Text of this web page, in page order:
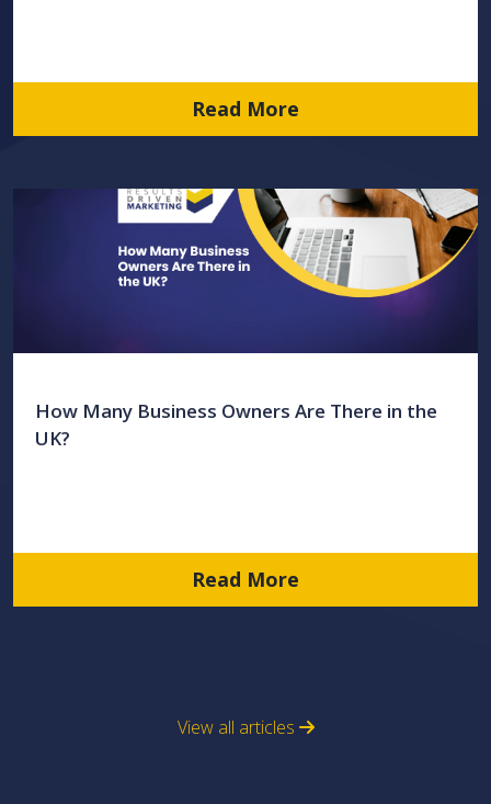
Read More
How Many Business Owners Are There in the
UK?
Read More
View all articles